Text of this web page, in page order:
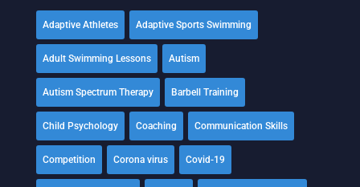
Adaptive Athletes Adaptive Sports Swimming
Adult Swimming Lessons Autism
Autism Spectrum Therapy Barbell Training
Child Psychology Coaching Communication Skills
Competition Corona virus Covid-19